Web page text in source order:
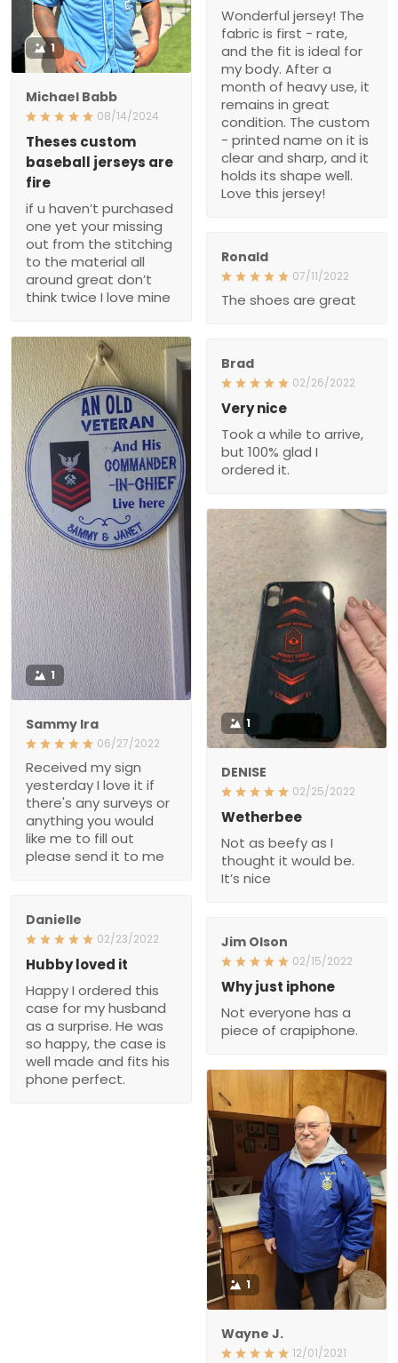
Wonderful jersey! The
fabric is first - rate,
and the fit is ideal for
my body. After a
month of heavy use, it
remains in great
condition. The custom
- printed name on it is
clear and sharp, and it
holds its shape well.
Love this jersey!
1
Michael Babb
08/14/2024
Theses custom
baseball jerseys are
fire
if u haven’t purchased
one yet your missing
out from the stitching
to the material all
around great don’t
think twice I love mine
Ronald
07/11/2022
The shoes are great
1
Sammy Ira
06/27/2022
Received my sign
yesterday I love it if
there's any surveys or
anything you would
like me to fill out
please send it to me
Brad
02/26/2022
Very nice
Took a while to arrive,
but 100% glad I
ordered it.
1
DENISE
02/25/2022
Wetherbee
Not as beefy as I
thought it would be.
It’s nice
Danielle
02/23/2022
Hubby loved it
Happy I ordered this
case for my husband
as a surprise. He was
so happy, the case is
well made and fits his
phone perfect.
Jim Olson
02/15/2022
Why just iphone
Not everyone has a
piece of crapiphone.
1
Wayne J.
12/01/2021